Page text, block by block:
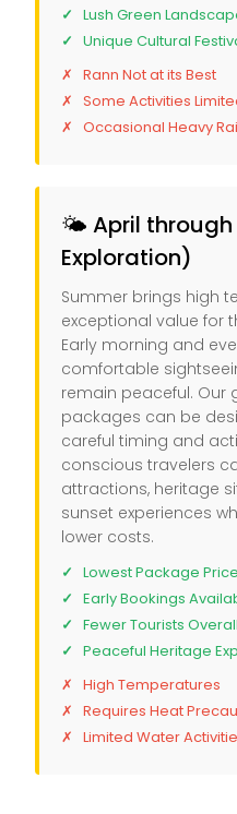
Lush Green
Unique Cultural
Rann Not at its Best
Some Activities
Occasional Heavy
🌤️ April through
Exploration)
Summer brings high
exceptional value for
Early morning and
comfortable
remain peaceful. Our
packages can be
careful timing and
conscious travelers
attractions, heritage
sunset experiences
lower costs.
Lowest Package
Early Bookings
Fewer Tourists Overall
Peaceful Heritage
High Temperatures
Requires Heat
Limited Water